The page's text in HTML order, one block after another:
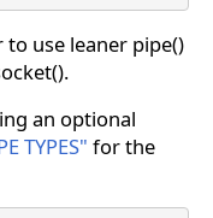
use leaner pipe()
an optional
TYPES" for the